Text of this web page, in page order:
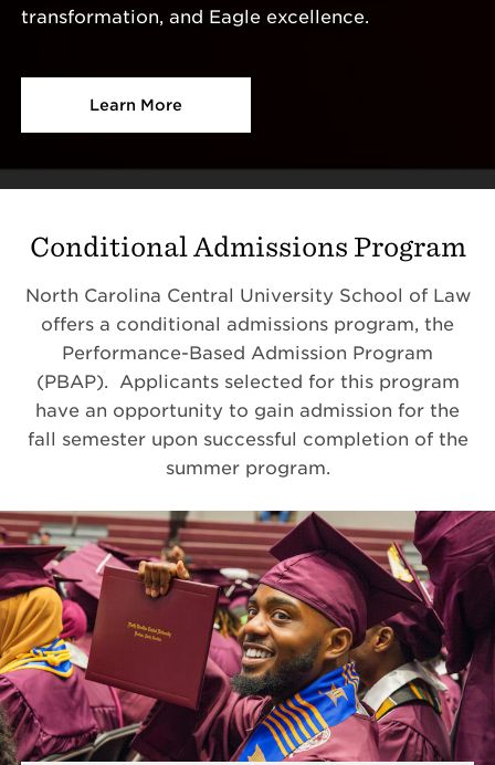
transformation, and Eagle excellence.
Learn More
Conditional Admissions Program
North Carolina Central University School of Law
offers a conditional admissions program, the
Performance-Based Admission Program
(PBAP). Applicants selected for this program
have an opportunity to gain admission for the
fall semester upon successful completion of the
summer program.